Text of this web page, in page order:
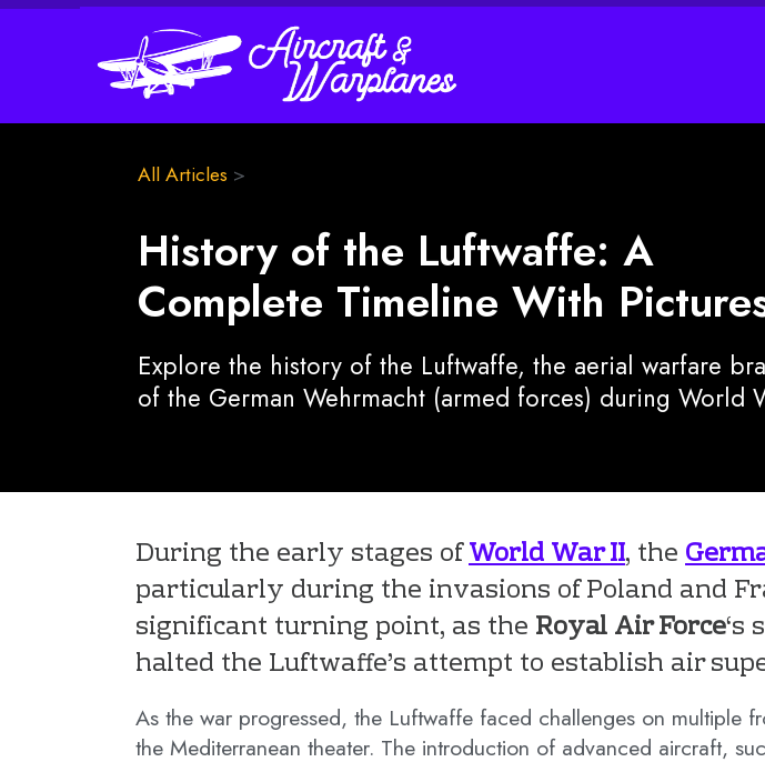
All Articles >
History of the Luftwaffe: A
Complete Timeline With
Explore the history of the Luftwaffe, the aerial warfare
of the German Wehrmacht (armed forces) during World
During the early stages ofWorld War II, the
particularly during the invasions of Poland and
significant turning point, as the Royal Air Force‘s
halted the Luftwaffe’s attempt to establish air
As the war progressed, the Luftwaffe faced challenges on multiple
the Mediterranean theater. The introduction of advanced aircraft,